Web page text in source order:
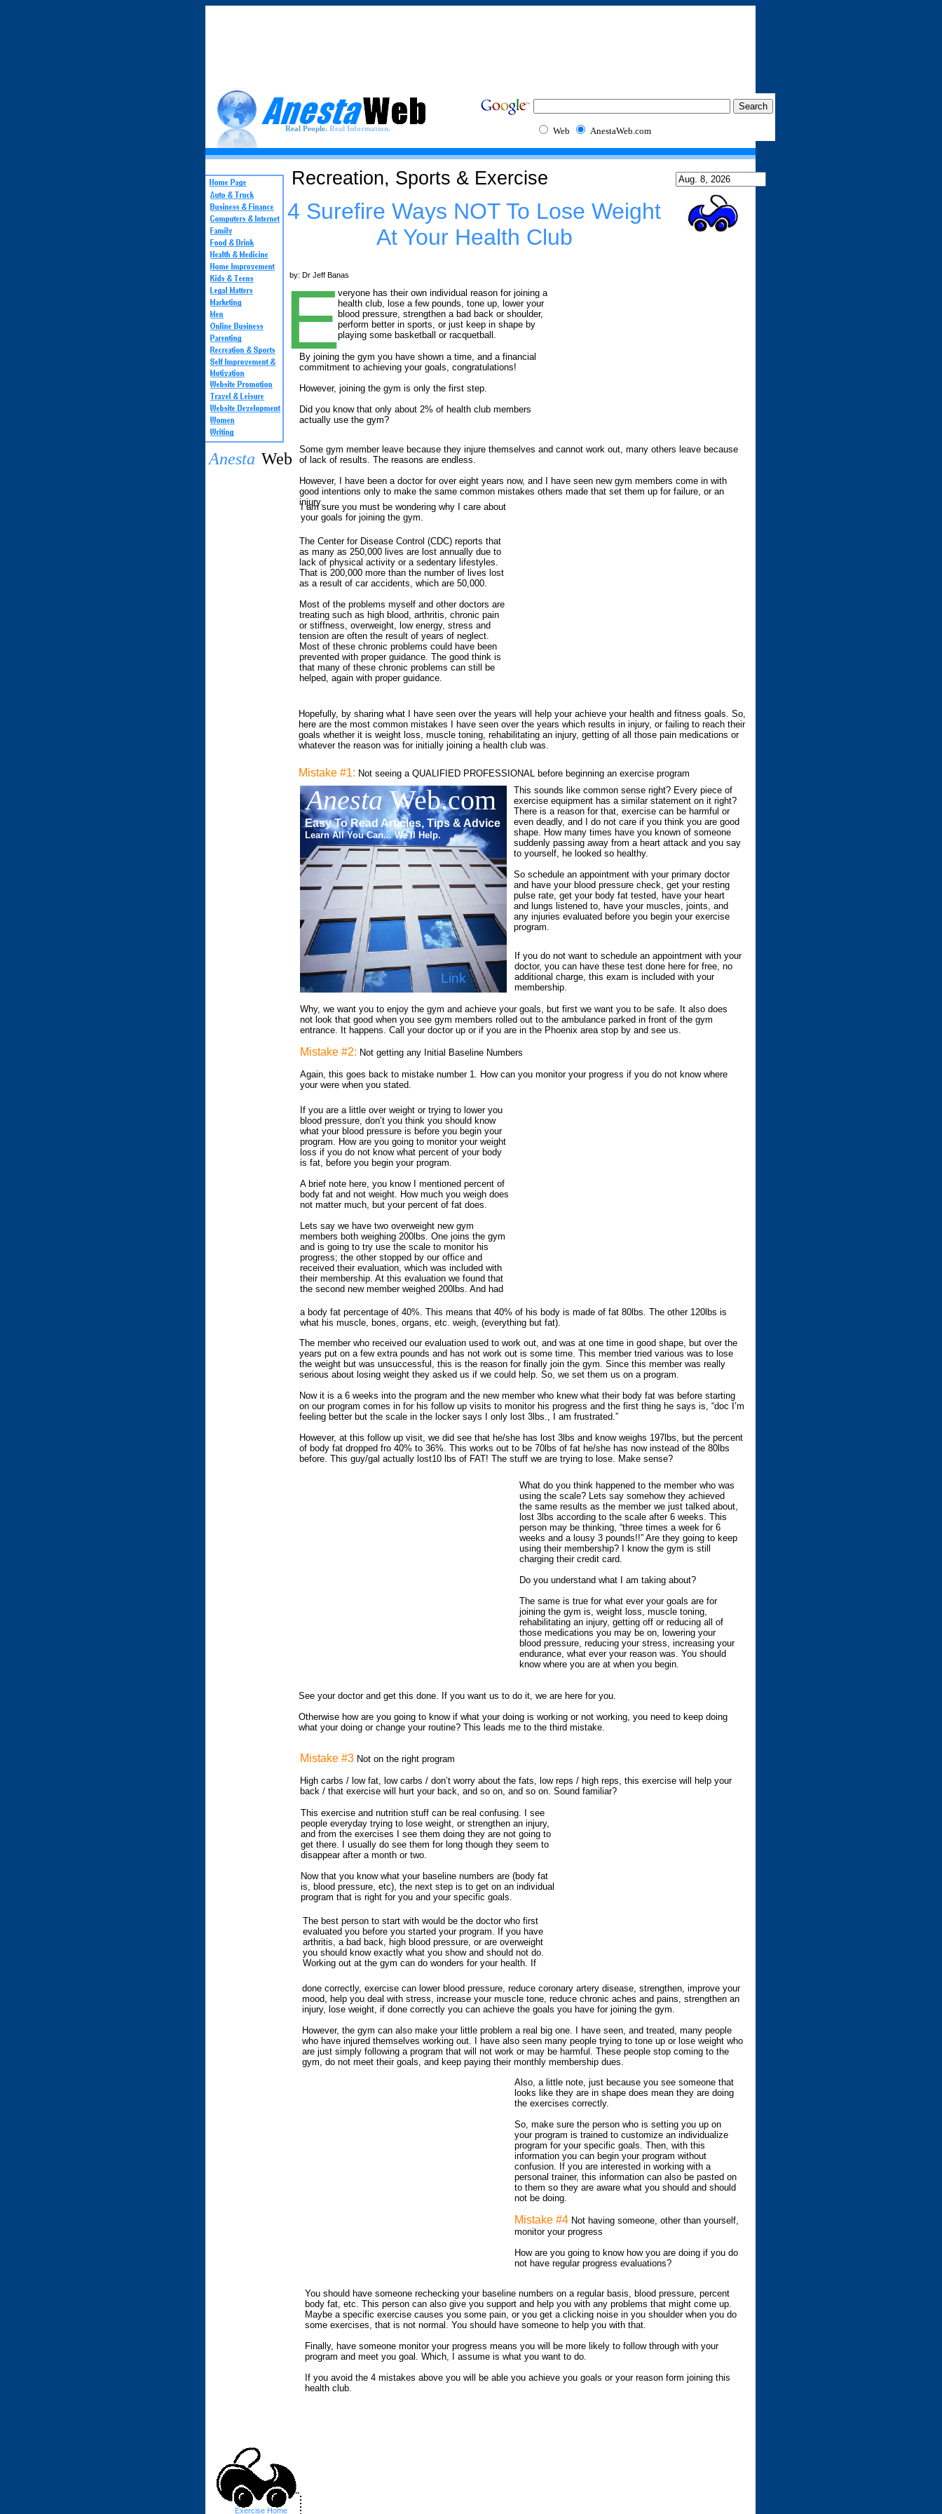
Real People. Real Information. Web AnestaWeb.com
Recreation, Sports & Exercise
4 Surefire Ways NOT To Lose Weight
At Your Health Club
E
Exercise Home
Anesta Web
by: Dr Jeff Banas
veryone has their own individual reason for joining a
health club, lose a few pounds, tone up, lower your
blood pressure, strengthen a bad back or shoulder,
perform better in sports, or just keep in shape by
playing some basketball or racquetball.
By joining the gym you have shown a time, and a financial
commitment to achieving your goals, congratulations!
However, joining the gym is only the first step.
Did you know that only about 2% of health club members
actually use the gym?
Some gym member leave because they injure themselves and cannot work out, many others leave because
of lack of results. The reasons are endless.
However, I have been a doctor for over eight years now, and I have seen new gym members come in with
good intentions only to make the same common mistakes others made that set them up for failure, or an
injury.
I am sure you must be wondering why I care about
your goals for joining the gym.
The Center for Disease Control (CDC) reports that
as many as 250,000 lives are lost annually due to
lack of physical activity or a sedentary lifestyles.
That is 200,000 more than the number of lives lost
as a result of car accidents, which are 50,000.
Most of the problems myself and other doctors are
treating such as high blood, arthritis, chronic pain
or stiffness, overweight, low energy, stress and
tension are often the result of years of neglect.
Most of these chronic problems could have been
prevented with proper guidance. The good think is
that many of these chronic problems can still be
helped, again with proper guidance.
Hopefully, by sharing what I have seen over the years will help your achieve your health and fitness goals. So,
here are the most common mistakes I have seen over the years which results in injury, or failing to reach their
goals whether it is weight loss, muscle toning, rehabilitating an injury, getting of all those pain medications or
whatever the reason was for initially joining a health club was.
Mistake #1: Not seeing a QUALIFIED PROFESSIONAL before beginning an exercise program
This sounds like common sense right? Every piece of
exercise equipment has a similar statement on it right?
There is a reason for that, exercise can be harmful or
even deadly, and I do not care if you think you are good
shape. How many times have you known of someone
suddenly passing away from a heart attack and you say
to yourself, he looked so healthy.
So schedule an appointment with your primary doctor
and have your blood pressure check, get your resting
pulse rate, get your body fat tested, have your heart
and lungs listened to, have your muscles, joints, and
any injuries evaluated before you begin your exercise
program.
Anesta Web.com
Easy To Read Articles, Tips & Advice
Learn All You Can... We'll Help.
Link
If you do not want to schedule an appointment with your
doctor, you can have these test done here for free, no
additional charge, this exam is included with your
membership.
Why, we want you to enjoy the gym and achieve your goals, but first we want you to be safe. It also does
not look that good when you see gym members rolled out to the ambulance parked in front of the gym
entrance. It happens. Call your doctor up or if you are in the Phoenix area stop by and see us.
Mistake #2: Not getting any Initial Baseline Numbers
Again, this goes back to mistake number 1. How can you monitor your progress if you do not know where
your were when you stated.
If you are a little over weight or trying to lower you
blood pressure, don’t you think you should know
what your blood pressure is before you begin your
program. How are you going to monitor your weight
loss if you do not know what percent of your body
is fat, before you begin your program.
A brief note here, you know I mentioned percent of
body fat and not weight. How much you weigh does
not matter much, but your percent of fat does.
Lets say we have two overweight new gym
members both weighing 200lbs. One joins the gym
and is going to try use the scale to monitor his
progress; the other stopped by our office and
received their evaluation, which was included with
their membership. At this evaluation we found that
the second new member weighed 200lbs. And had
..
The member who received our evaluation used to work out, and was at one time in good shape, but over the
years put on a few extra pounds and has not work out is some time. This member tried various was to lose
the weight but was unsuccessful, this is the reason for finally join the gym. Since this member was really
serious about losing weight they asked us if we could help. So, we set them us on a program.
Now it is a 6 weeks into the program and the new member who knew what their body fat was before starting
on our program comes in for his follow up visits to monitor his progress and the first thing he says is, “doc I’m
feeling better but the scale in the locker says I only lost 3lbs., I am frustrated.”
However, at this follow up visit, we did see that he/she has lost 3lbs and know weighs 197lbs, but the percent
of body fat dropped fro 40% to 36%. This works out to be 70lbs of fat he/she has now instead of the 80lbs
before. This guy/gal actually lost10 lbs of FAT! The stuff we are trying to lose. Make sense?
a body fat percentage of 40%. This means that 40% of his body is made of fat 80lbs. The other 120lbs is
what his muscle, bones, organs, etc. weigh, (everything but fat).
What do you think happened to the member who was
using the scale? Lets say somehow they achieved
the same results as the member we just talked about,
lost 3lbs according to the scale after 6 weeks. This
person may be thinking, “three times a week for 6
weeks and a lousy 3 pounds!!” Are they going to keep
using their membership? I know the gym is still
charging their credit card.
Do you understand what I am taking about?
The same is true for what ever your goals are for
joining the gym is, weight loss, muscle toning,
rehabilitating an injury, getting off or reducing all of
those medications you may be on, lowering your
blood pressure, reducing your stress, increasing your
endurance, what ever your reason was. You should
know where you are at when you begin.
See your doctor and get this done. If you want us to do it, we are here for you.
Otherwise how are you going to know if what your doing is working or not working, you need to keep doing
what your doing or change your routine? This leads me to the third mistake.
Mistake #3 Not on the right program
High carbs / low fat, low carbs / don’t worry about the fats, low reps / high reps, this exercise will help your
back / that exercise will hurt your back, and so on, and so on. Sound familiar?
This exercise and nutrition stuff can be real confusing. I see
people everyday trying to lose weight, or strengthen an injury,
and from the exercises I see them doing they are not going to
get there. I usually do see them for long though they seem to
disappear after a month or two.
Now that you know what your baseline numbers are (body fat
is, blood pressure, etc), the next step is to get on an individual
program that is right for you and your specific goals.
The best person to start with would be the doctor who first
evaluated you before you started your program. If you have
arthritis, a bad back, high blood pressure, or are overweight
you should know exactly what you show and should not do.
Working out at the gym can do wonders for your health. If
done correctly, exercise can lower blood pressure, reduce coronary artery disease, strengthen, improve your
mood, help you deal with stress, increase your muscle tone, reduce chronic aches and pains, strengthen an
injury, lose weight, if done correctly you can achieve the goals you have for joining the gym.
However, the gym can also make your little problem a real big one. I have seen, and treated, many people
who have injured themselves working out. I have also seen many people trying to tone up or lose weight who
are just simply following a program that will not work or may be harmful. These people stop coming to the
gym, do not meet their goals, and keep paying their monthly membership dues.
Also, a little note, just because you see someone that
looks like they are in shape does mean they are doing
the exercises correctly.
So, make sure the person who is setting you up on
your program is trained to customize an individualize
program for your specific goals. Then, with this
information you can begin your program without
confusion. If you are interested in working with a
personal trainer, this information can also be pasted on
to them so they are aware what you should and should
not be doing.
Mistake #4 Not having someone, other than yourself,
monitor your progress
How are you going to know how you are doing if you do
not have regular progress evaluations?
You should have someone rechecking your baseline numbers on a regular basis, blood pressure, percent
body fat, etc. This person can also give you support and help you with any problems that might come up.
Maybe a specific exercise causes you some pain, or you get a clicking noise in you shoulder when you do
some exercises, that is not normal. You should have someone to help you with that.
Finally, have someone monitor your progress means you will be more likely to follow through with your
program and meet you goal. Which, I assume is what you want to do.
If you avoid the 4 mistakes above you will be able you achieve you goals or your reason form joining this
health club.